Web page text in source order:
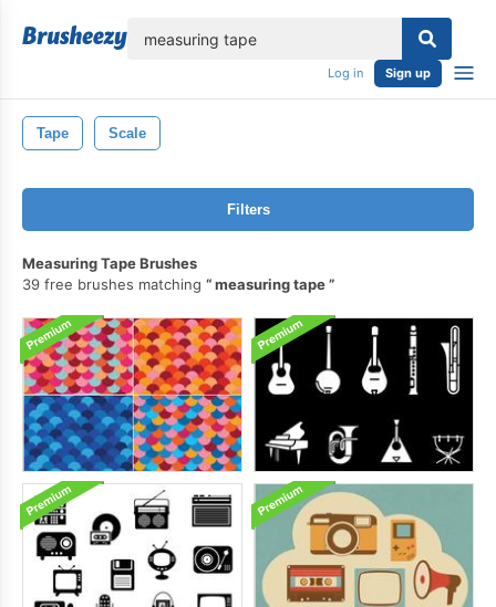
Log in Sign up
Tape Scale
Filters
Measuring Tape Brushes
39 free brushes matching
measuring tape